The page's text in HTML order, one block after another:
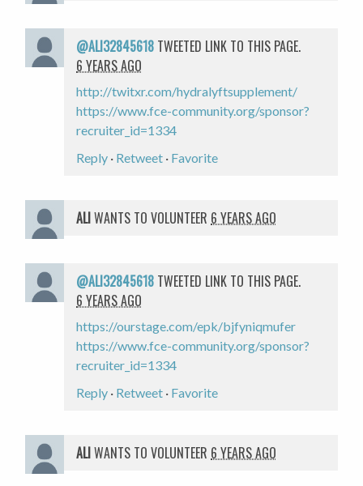
@ALI32845618 TWEETED LINK TO THIS PAGE.
6 YEARS AGO
http://twitxr.com/hydralyftsupplement/
https://www.fce-community.org/sponsor?
recruiter_id=1334
Reply · Retweet · Favorite
ALIWANTS TO VOLUNTEER 6 YEARS AGO
@ALI32845618 TWEETED LINK TO THIS PAGE.
6 YEARS AGO
https://ourstage.com/epk/bjfyniqmufer
https://www.fce-community.org/sponsor?
recruiter_id=1334
Reply · Retweet · Favorite
ALIWANTS TO VOLUNTEER 6 YEARS AGO